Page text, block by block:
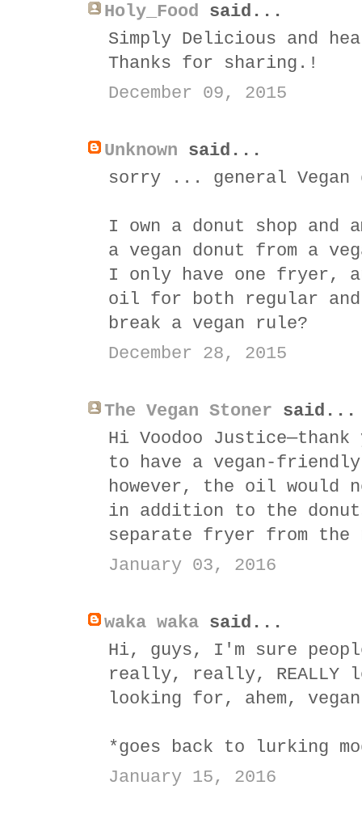
Holy_Food said...
Simply Delicious and
Thanks for sharing.!
December 09, 2015
Unknown said...
sorry ... general Vegan
I own a donut shop and
a vegan donut from a
I only have one fryer,
oil for both regular and
break a vegan rule?
December 28, 2015
The Vegan Stoner said...
Hi Voodoo
to have a vegan-
however, the oil would
in addition to the
separate fryer from the
January 03, 2016
waka waka said...
Hi, guys, I'm sure
really, really, REALLY
looking for, ahem,
*goes back to lurking
January 15, 2016